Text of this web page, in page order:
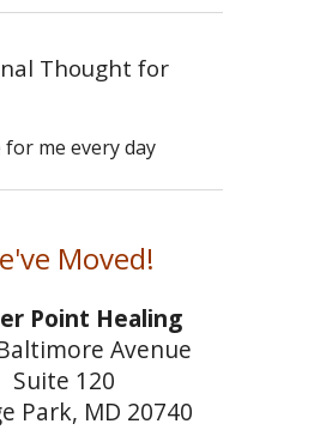
Thought for
me every day
Moved!
Point Healing
Avenue
Suite 120
Park, MD 20740